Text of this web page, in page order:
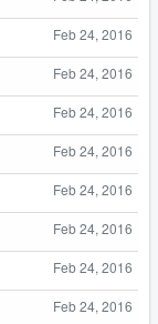
Feb 24, 2016
Feb 24, 2016
Feb 24, 2016
Feb 24, 2016
Feb 24, 2016
Feb 24, 2016
Feb 24, 2016
Feb 24, 2016